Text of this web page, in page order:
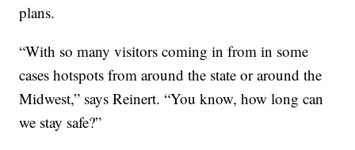
plans.
“With so many visitors coming in from in some
cases hotspots from around the state or around the
Midwest,” says Reinert. “You know, how long can
we stay safe?”